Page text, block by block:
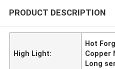
PRODUCT DESCRIPTION
High Light:
Hot
Copper
Long